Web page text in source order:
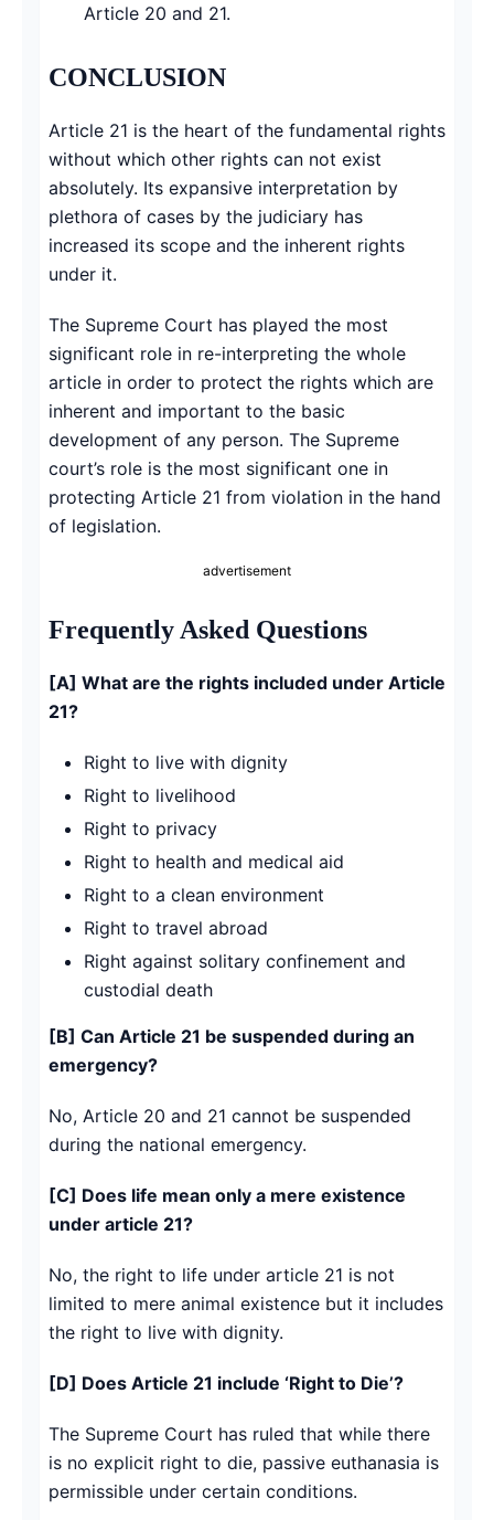
Article 20 and 21.
CONCLUSION
Article 21 is the heart of the fundamental rights
without which other rights can not exist
absolutely. Its expansive interpretation by
plethora of cases by the judiciary has
increased its scope and the inherent rights
under it.
The Supreme Court has played the most
significant role in re-interpreting the whole
article in order to protect the rights which are
inherent and important to the basic
development of any person. The Supreme
court’s role is the most significant one in
protecting Article 21 from violation in the hand
of legislation.
advertisement
Frequently Asked Questions
[A] What are the rights included under Article
21?
Right to live with dignity
Right to livelihood
Right to privacy
Right to health and medical aid
Right to a clean environment
Right to travel abroad
Right against solitary confinement and
custodial death
[B] Can Article 21 be suspended during an
emergency?
No, Article 20 and 21 cannot be suspended
during the national emergency.
[C] Does life mean only a mere existence
under article 21?
No, the right to life under article 21 is not
limited to mere animal existence but it includes
the right to live with dignity.
[D] Does Article 21 include ‘Right to Die’?
The Supreme Court has ruled that while there
is no explicit right to die, passive euthanasia is
permissible under certain conditions.